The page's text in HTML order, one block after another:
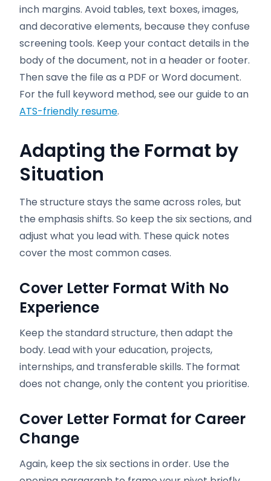
inch margins. Avoid tables, text boxes, images,
and decorative elements, because they confuse
screening tools. Keep your contact details in the
body of the document, not in a header or footer.
Then save the file as a PDF or Word document.
For the full keyword method, see our guide to an
ATS-friendly resume.
Adapting the Format by
Situation
The structure stays the same across roles, but
the emphasis shifts. So keep the six sections, and
adjust what you lead with. These quick notes
cover the most common cases.
Cover Letter Format With No
Experience
Keep the standard structure, then adapt the
body. Lead with your education, projects,
internships, and transferable skills. The format
does not change, only the content you prioritise.
Cover Letter Format for Career
Change
Again, keep the six sections in order. Use the